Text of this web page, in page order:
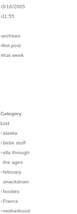
›3/16/2005
›11:55
›archives
›first post
›that week
Category
List
›alaska
›bebe stuff
›ella through
the ages
›february
smackdown
›foodies
›France
›motherhood